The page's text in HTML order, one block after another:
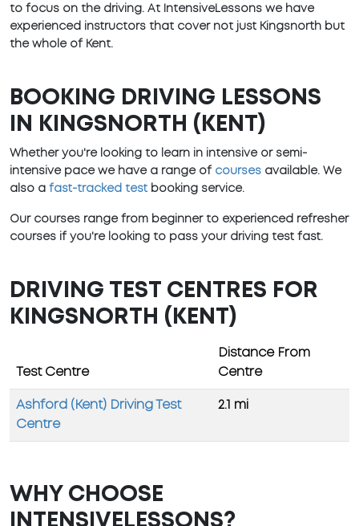
to focus on the driving. At IntensiveLessons we have
experienced instructors that cover not just Kingsnorth but
the whole of Kent.
BOOKING DRIVING LESSONS
IN KINGSNORTH (KENT)
Whether you're looking to learn in intensive or semi-
intensive pace we have a range of courses available. We
also a fast-tracked test booking service.
Our courses range from beginner to experienced refresher
courses if you're looking to pass your driving test fast.
DRIVING TEST CENTRES FOR
KINGSNORTH (KENT)
Test Centre
Distance From
Centre
Ashford (Kent) Driving Test
Centre
2.1 mi
WHY CHOOSE
INTENSIVELESSONS?